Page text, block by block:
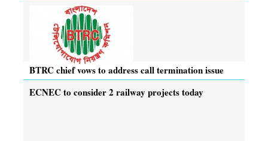
BTRC chief vows to address call termination issue
ECNEC to consider 2 railway projects today